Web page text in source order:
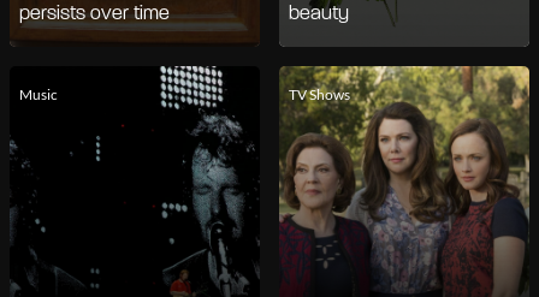
persists over time
beauty
Music TV Shows